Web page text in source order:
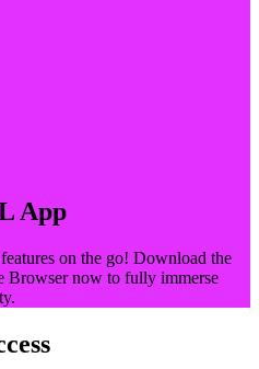
App
on the go! Download the
Browser now to fully immerse